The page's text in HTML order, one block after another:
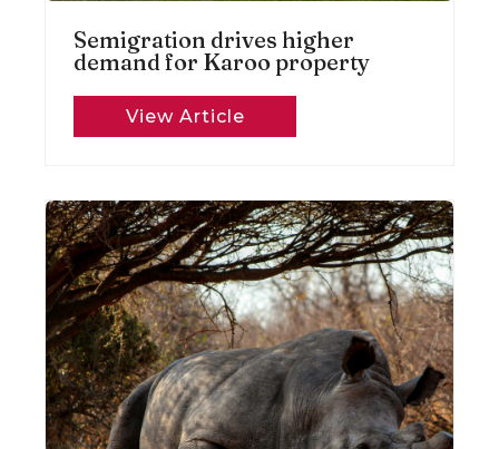
Semigration drives higher
demand for Karoo property
View Article